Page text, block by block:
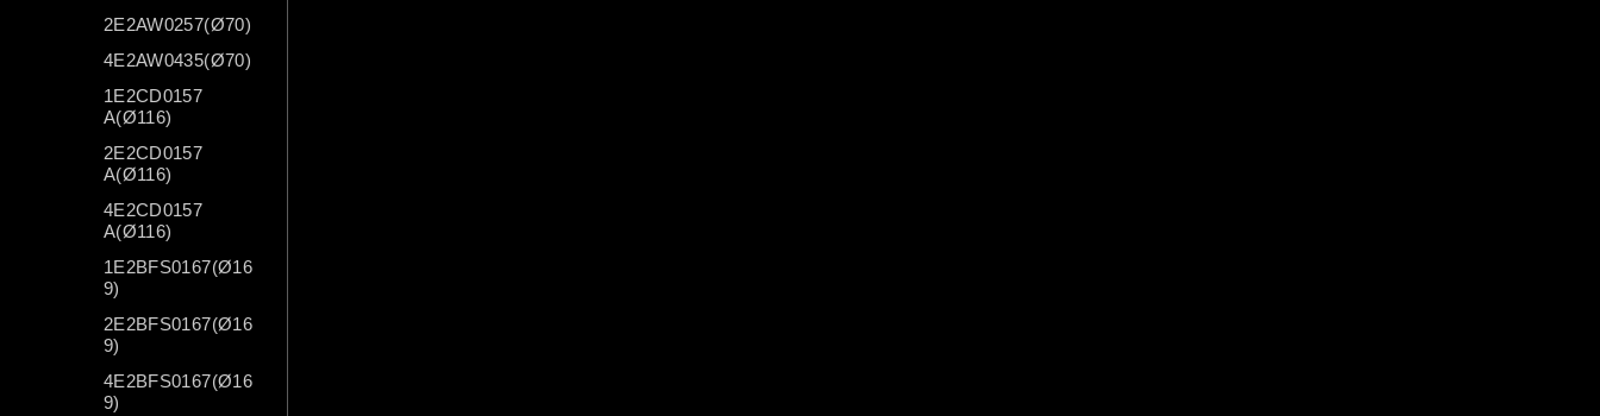
2E2AW0257(Ø70)
4E2AW0435(Ø70)
1E2CD0157
A(Ø116)
2E2CD0157
A(Ø116)
4E2CD0157
A(Ø116)
1E2BFS0167(Ø16
9)
2E2BFS0167(Ø16
9)
4E2BFS0167(Ø16
9)